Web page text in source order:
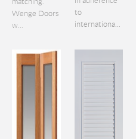
Wenge Doors
w...
to
internationa...